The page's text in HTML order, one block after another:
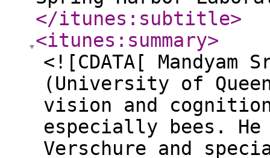
</itunes:subtitle>
<itunes:summary>
<![CDATA[
(University of
vision and
especially bees.
Verschure and